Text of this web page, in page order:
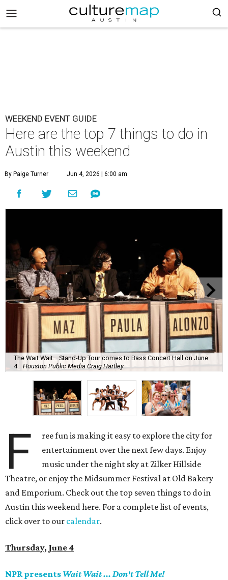
WEEKEND EVENT GUIDE
Here are the top 7 things to do in
Austin this weekend
By Paige Turner Jun 4, 2026 | 6:00 am
The Wait Wait... Stand-Up Tour comes to Bass Concert Hall on June
4.
Houston Public Media Craig Hartley
F
ree fun is making it easy to explore the city for
entertainment over the next few days. Enjoy
music under the night sky at Zilker Hillside
Theatre, or enjoy the Midsummer Festival at Old Bakery
and Emporium. Check out the top seven things to do in
Austin this weekend here. For a complete list of events,
click over to our calendar.
Thursday, June 4
NPR presents Wait Wait ... Don't Tell Me!